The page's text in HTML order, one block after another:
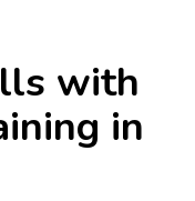
with
in